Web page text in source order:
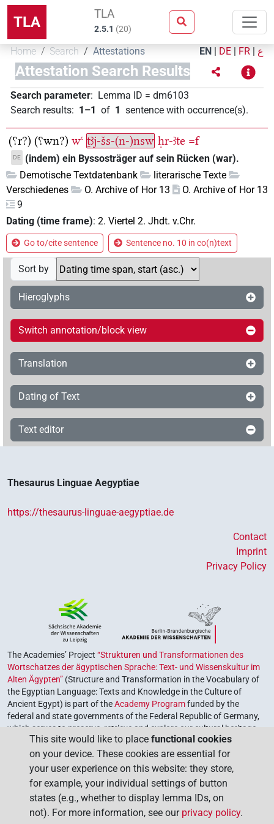
TLA TLA
2.5.1 (20)
Home Search Attestations EN | DE | FR | ع
Attestation Search Results
Search parameter: Lemma ID = dm6103
Search results: 1–1 of 1 sentence with occurrence(s).
(⸮r?) (⸮wn?) wꜥ ṯꜣj-šs-(n-)nsw ḥr-ꜣte =f
DE
(indem) ein Byssosträger auf sein Rücken (war).
Demotische Textdatenbank
literarische Texte
Verschiedenes
O. Archive of Hor 13
O. Archive of Hor 13
9
Dating (time frame): 2. Viertel 2. Jhdt. v.Chr.
Go to/cite sentence Sentence no. 10 in co(n)text
Sort by
Hieroglyphs
Switch annotation/block view
Translation
Dating of Text
Text editor
Thesaurus Linguae Aegyptiae
https://thesaurus-linguae-aegyptiae.de
Contact
Imprint
Privacy Policy
The Academies’ Project “Strukturen und Transformationen des
Wortschatzes der ägyptischen Sprache: Text- und Wissenskultur im
Alten Ägypten” (Structure and Transformation in the Vocabulary of
the Egyptian Language: Texts and Knowledge in the Culture of
Ancient Egypt) is part of theAcademy Programfunded by the
federal and state governments of the Federal Republic of Germany,
which serves to preserve, retrieve and explore our cultural heritage.
The program is coordinated by theUnion of the German Academies
of Sciences and Humanities.
This site would like to place functional cookies
on your device. These cookies are essential for
your user experience on this website: they store,
for example, your individual settings of button
states (e.g., whether to display lemma IDs, on
not). For more information, see our privacy policy.